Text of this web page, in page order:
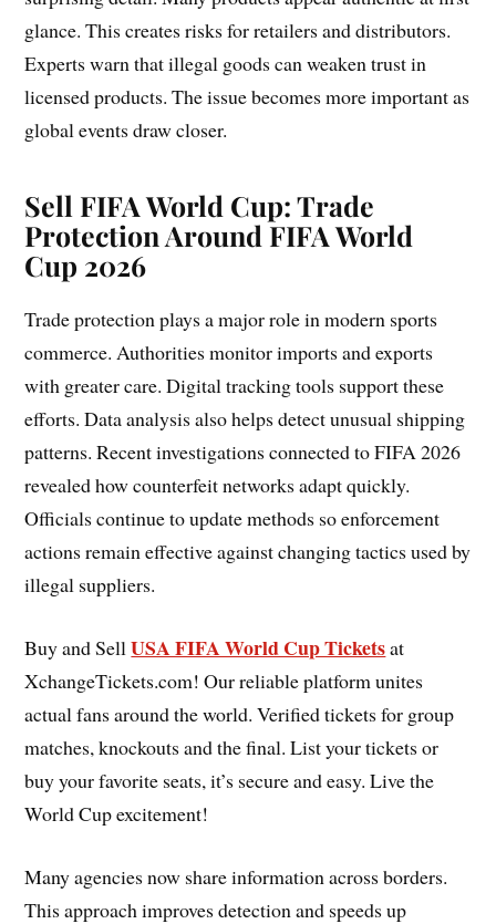
glance. This creates risks for retailers and distributors.
Experts warn that illegal goods can weaken trust in
licensed products. The issue becomes more important as
global events draw closer.
Sell FIFA World Cup:Trade
Protection Around FIFA World
Cup 2026
Trade protection plays a major role in modern sports
commerce. Authorities monitor imports and exports
with greater care. Digital tracking tools support these
efforts. Data analysis also helps detect unusual shipping
patterns. Recent investigations connected to FIFA 2026
revealed how counterfeit networks adapt quickly.
Officials continue to update methods so enforcement
actions remain effective against changing tactics used by
illegal suppliers.
Buy and SellUSA FIFA World Cup Ticketsat
XchangeTickets.com! Our reliable platform unites
actual fans around the world. Verified tickets for group
matches, knockouts and the final. List your tickets or
buy your favorite seats, it’s secure and easy. Live the
World Cup excitement!
Many agencies now share information across borders.
This approach improves detection and speeds up